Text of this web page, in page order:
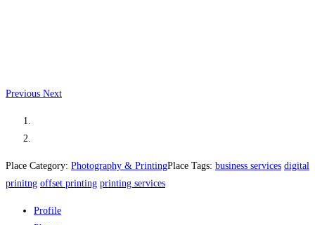
Previous Next
Place Category: Photography & PrintingPlace Tags: business services digital
prinitng offset printing printing services
Profile